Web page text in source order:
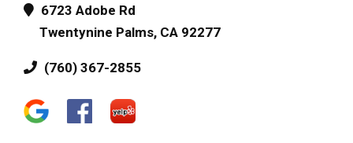
6723 Adobe Rd
Twentynine Palms, CA 92277
(760) 367-2855